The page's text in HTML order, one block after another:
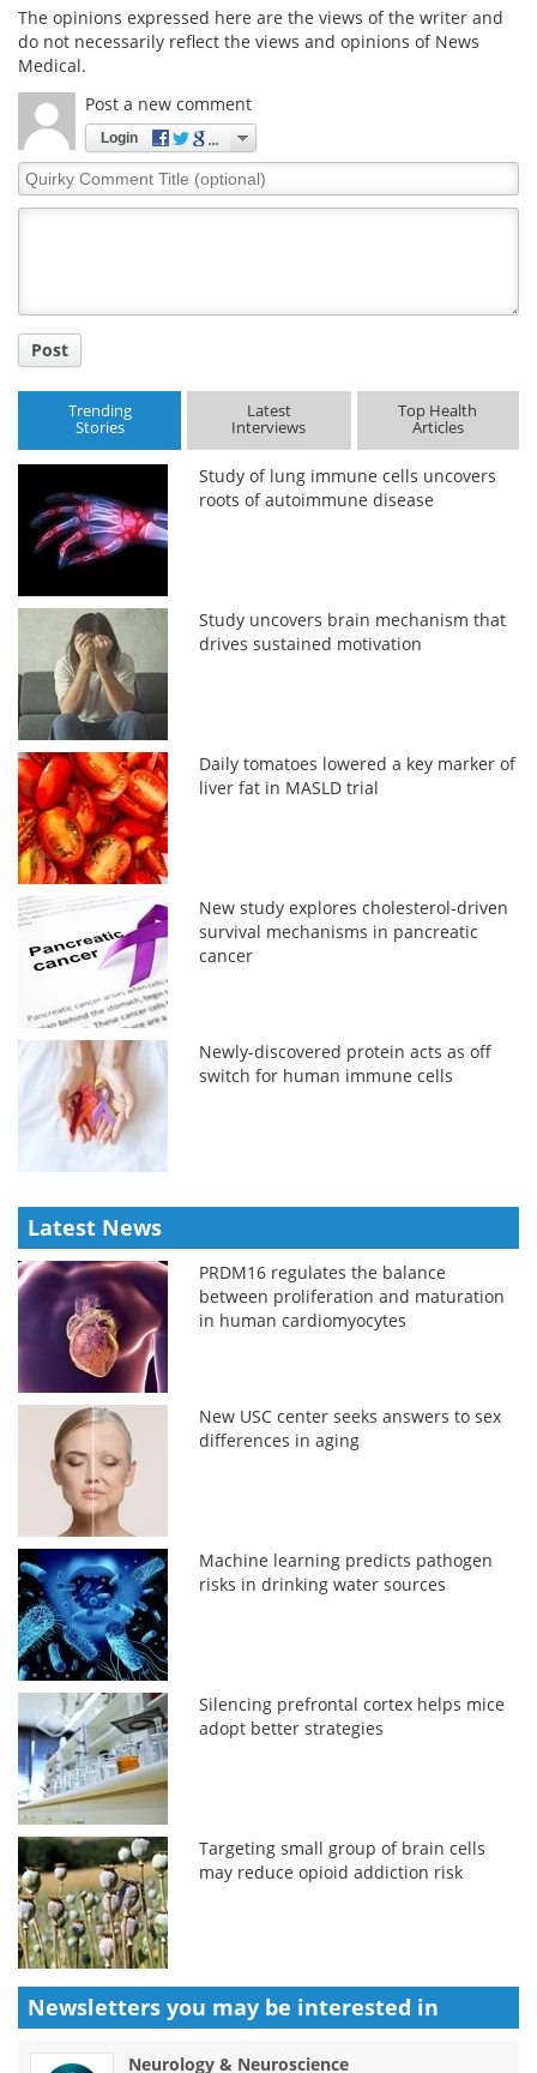
The opinions expressed here are the views of the writer and
do not necessarily reflect the views and opinions of News
Medical.
Post a new comment
Login
Quirky
Comment
Post
Trending
Stories
Latest
Interviews
Top Health
Articles
Study of lung immune cells uncovers
roots of autoimmune disease
Study uncovers brain mechanism that
drives sustained motivation
Daily tomatoes lowered a key marker of
liver fat in MASLD trial
New study explores cholesterol-driven
survival mechanisms in pancreatic
cancer
Newly-discovered protein acts as off
switch for human immune cells
Latest News
PRDM16 regulates the balance
between proliferation and maturation
in human cardiomyocytes
New USC center seeks answers to sex
differences in aging
Machine learning predicts pathogen
risks in drinking water sources
Silencing prefrontal cortex helps mice
adopt better strategies
Targeting small group of brain cells
may reduce opioid addiction risk
Newsletters you may be interested in
Neurology & Neuroscience